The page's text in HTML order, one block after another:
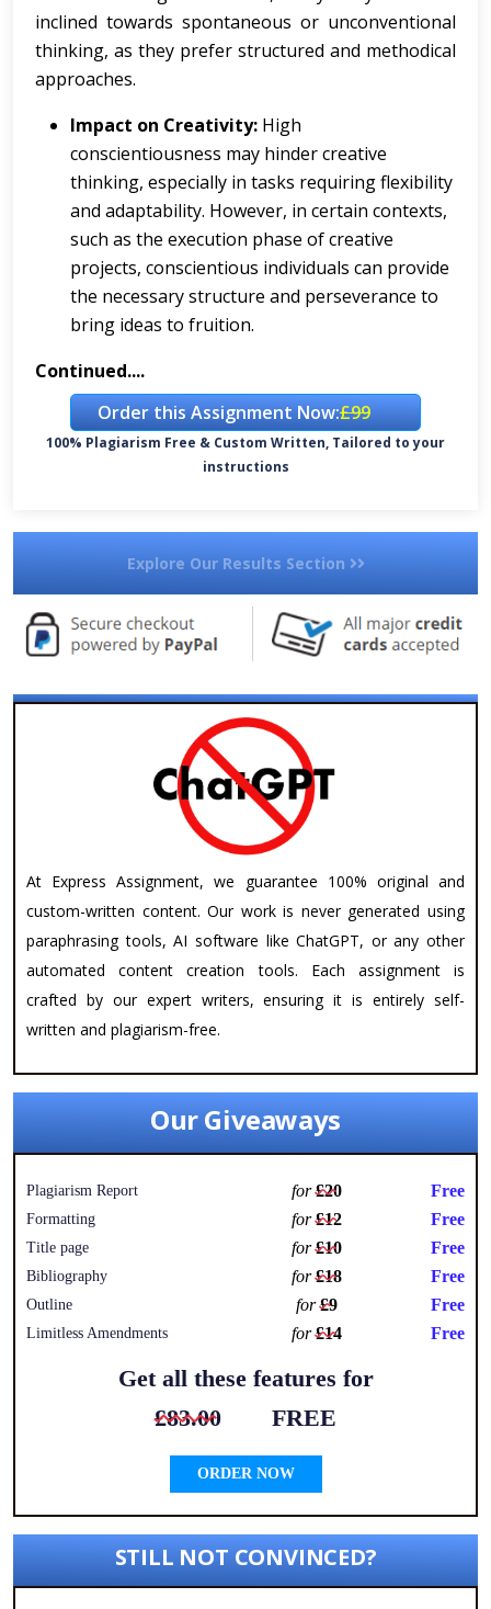
inclined towards spontaneous or unconventional
thinking, as they prefer structured and methodical
approaches.
Impact on Creativity: High
conscientiousness may hinder creative
thinking, especially in tasks requiring flexibility
and adaptability. However, in certain contexts,
such as the execution phase of creative
projects, conscientious individuals can provide
the necessary structure and perseverance to
bring ideas to fruition.
Continued....
Order this Assignment Now:£99
100% Plagiarism Free & Custom Written, Tailored to your
instructions
Explore Our Results Section
At Express Assignment, we guarantee 100% original and
custom-written content. Our work is never generated using
paraphrasing tools, AI software like ChatGPT, or any other
automated content creation tools. Each assignment is
crafted by our expert writers, ensuring it is entirely self-
written and plagiarism-free.
Our Giveaways
Plagiarism Report for£20 Free
Formatting for£12 Free
Title page for£10 Free
Bibliography for£18 Free
Outline for£9 Free
Limitless Amendments for£14 Free
Get all these features for
£83.00
FREE
ORDER NOW
STILL NOT CONVINCED?